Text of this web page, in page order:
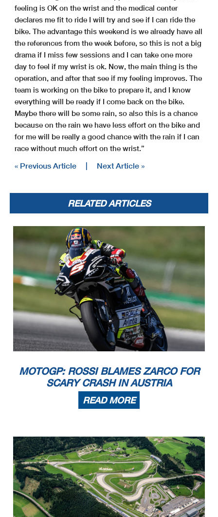
feeling is OK on the wrist and the medical center
declares me fit to ride I will try and see if I can ride the
bike. The advantage this weekend is we already have all
the references from the week before, so this is not a big
drama if I miss few sessions and I can take one more
day to feel if my wrist is ok. Now, the main thing is the
operation, and after that see if my feeling improves. The
team is working on the bike to prepare it, and I know
everything will be ready if I come back on the bike.
Maybe there will be some rain, so also this is a chance
because on the rain we have less effort on the bike and
for me will be really a good chance with the rain if I can
race without much effort on the wrist.”
« Previous Article | Next Article »
RELATED ARTICLES
MOTOGP: ROSSI BLAMES ZARCO FOR
SCARY CRASH IN AUSTRIA
READ MORE